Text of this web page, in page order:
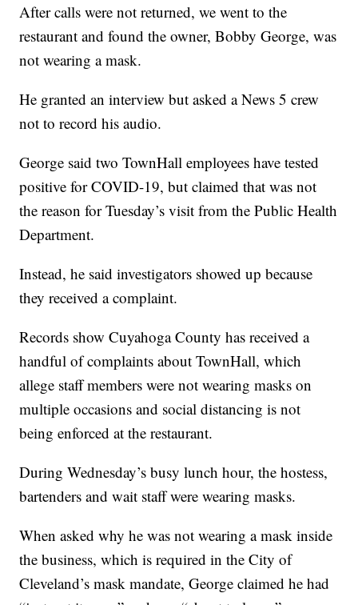
After calls were not returned, we went to the
restaurant and found the owner, Bobby George, was
not wearing a mask.
He granted an interview but asked a News 5 crew
not to record his audio.
George said two TownHall employees have tested
positive for COVID-19, but claimed that was not
the reason for Tuesday’s visit from the Public Health
Department.
Instead, he said investigators showed up because
they received a complaint.
Records show Cuyahoga County has received a
handful of complaints about TownHall, which
allege staff members were not wearing masks on
multiple occasions and social distancing is not
being enforced at the restaurant.
During Wednesday’s busy lunch hour, the hostess,
bartenders and wait staff were wearing masks.
When asked why he was not wearing a mask inside
the business, which is required in the City of
Cleveland’s mask mandate, George claimed he had